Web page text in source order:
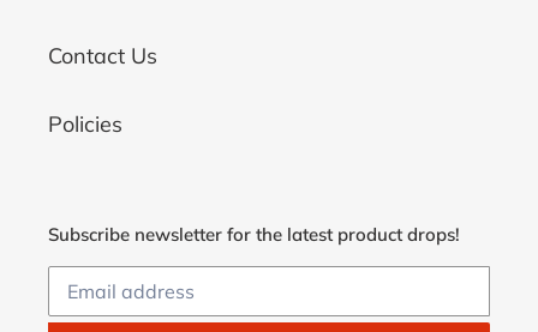
Contact Us
Policies
Subscribe newsletter for the latest product drops!